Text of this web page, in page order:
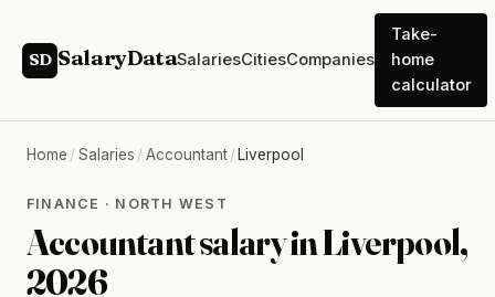
SD SalaryDataSalariesCitiesCompanies
Take-
home
calculator
Home / Salaries / Accountant / Liverpool
FINANCE · NORTH WEST
Accountant salary in Liverpool,
2026